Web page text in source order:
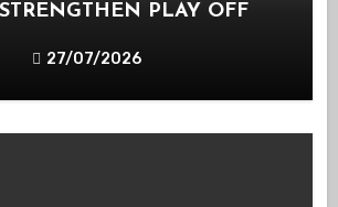
PLAY OFF
27/07/2026